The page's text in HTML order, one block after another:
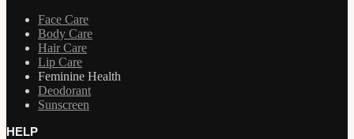
Face Care
Body Care
Hair Care
Lip Care
Feminine Health
Deodorant
Sunscreen
HELP